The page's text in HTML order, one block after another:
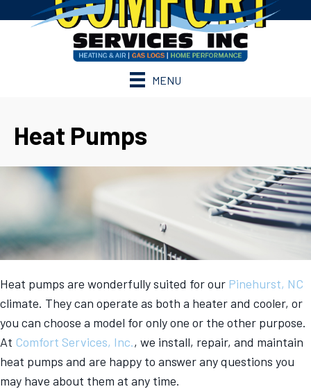
MENU
Heat Pumps
Heat pumps are wonderfully suited for our Pinehurst, NC
climate. They can operate as both a heater and cooler, or
you can choose a model for only one or the other purpose.
At Comfort Services, Inc., we install, repair, and maintain
heat pumps and are happy to answer any questions you
may have about them at any time.